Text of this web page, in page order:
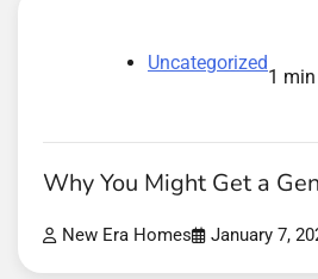
Uncategorized
1
Why You Might Get a
New Era Homes January 7,